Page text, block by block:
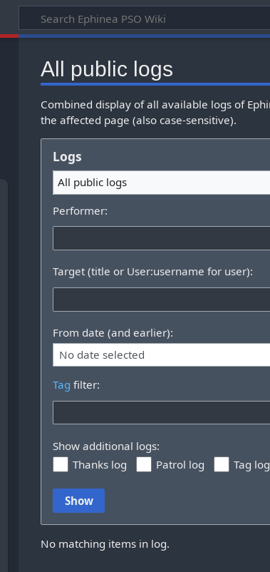
All public logs
Combined display of all available logs of
the affected page (also case-sensitive).
Logs
All public logs
Performer:
Target (title or User:username for user):
From date (and earlier):
No date selected
Tag filter:
Show additional logs:
Thanks log
Patrol log Tag log
Show
No matching items in log.